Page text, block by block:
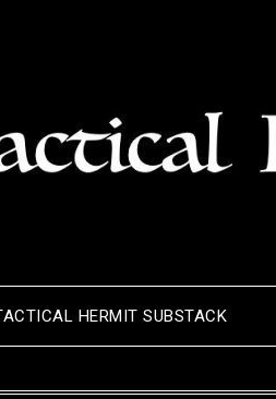
HERMIT SUBSTACK